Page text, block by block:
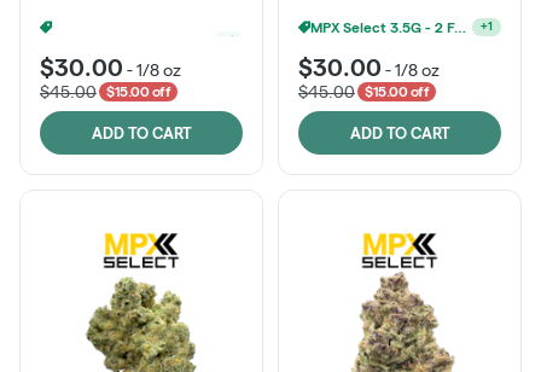
$30.00 -1/8 oz
$45.00
$15.00 off
ADD TO CART
MPX Select 3.5G - 2 For $50! +1
$30.00 -1/8 oz
$45.00
$15.00 off
ADD TO CART